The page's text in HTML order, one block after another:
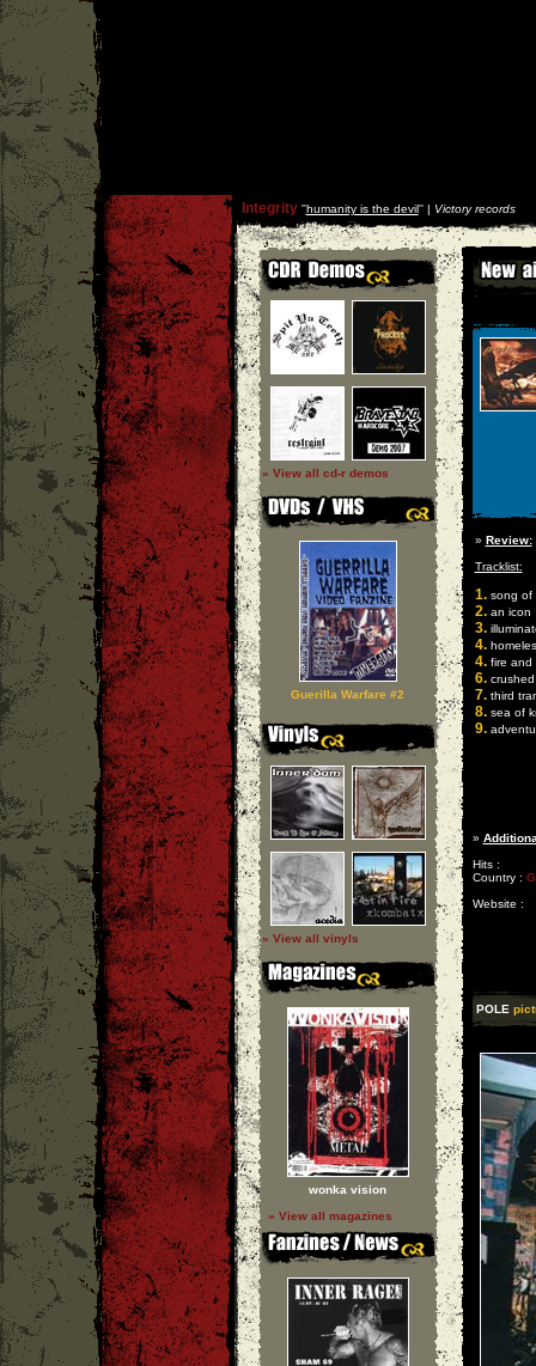
Integrity''humanity is the devil'' | Victory records
» View all cd-r demos
Guerilla Warfare #2
» View all vinyls
wonka vision
» View all magazines
» Review:
Tracklist:
1.song of
2.an icon
3.
4.
4.fire and
6.crushed
7.third
8.sea of
9.
»
Hits :
Country :
Website :
POLE